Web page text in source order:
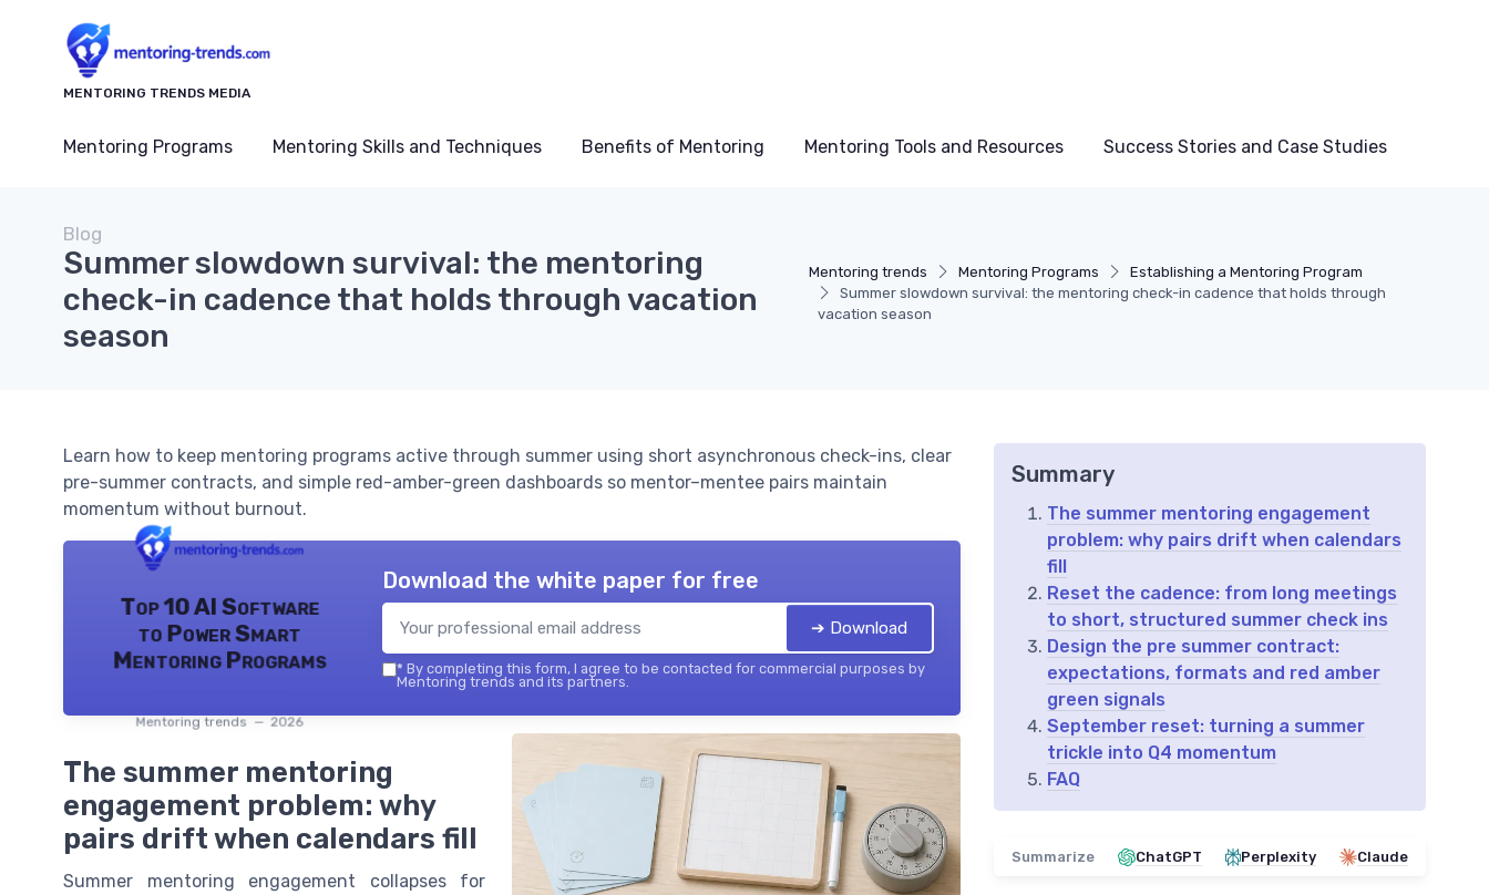
MENTORING TRENDS MEDIA
Mentoring Programs Mentoring Skills and Techniques Benefits of Mentoring Mentoring Tools and Resources Success Stories and Case Studies
Mentoring trends Mentoring Programs
Establishing a Mentoring Program
Summer slowdown survival: the mentoring check-in cadence that holds through
vacation season
Blog
Summer slowdown survival: the mentoring
check-in cadence that holds through vacation
season
Learn how to keep mentoring programs active through summer using short asynchronous check-ins, clear
pre-summer contracts, and simple red-amber-green dashboards so mentor–mentee pairs maintain
momentum without burnout.
Top 10 AI Software
to Power Smart
Mentoring Programs
Mentoring trends — 2026
Download the white paper for free
➔ Download
* By completing this form, I agree to be contacted for commercial purposes by
Mentoring trends and its partners.
The summer mentoring
engagement problem: why
pairs drift when calendars fill
Summer mentoring engagement collapses for
Summary
The summer mentoring engagement
problem: why pairs drift when calendars
fill
Reset the cadence: from long meetings
to short, structured summer check ins
Design the pre summer contract:
expectations, formats and red amber
green signals
September reset: turning a summer
trickle into Q4 momentum
FAQ
Summarize ChatGPT Perplexity Claude